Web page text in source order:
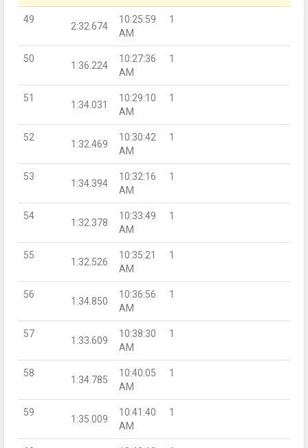
49
2:32.674
10:25:59
AM
1
50
1:36.224
10:27:36
AM
1
51
1:34.031
10:29:10
AM
1
52
1:32.469
10:30:42
AM
1
53
1:34.394
10:32:16
AM
1
54
1:32.378
10:33:49
AM
1
55
1:32.526
10:35:21
AM
1
56
1:34.850
10:36:56
AM
1
57
1:33.609
10:38:30
AM
1
58
1:34.785
10:40:05
AM
1
59
1:35.009
10:41:40
AM
1